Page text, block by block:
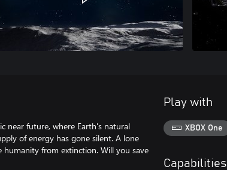
near future, where Earth's natural
of energy has gone silent. A lone
from extinction. Will you save
Play with
XBOX One
Capabilities